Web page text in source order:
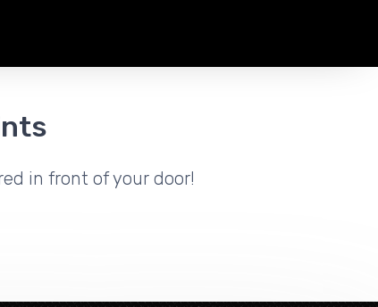
in front of your door!